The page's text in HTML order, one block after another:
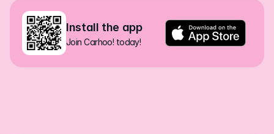
Install the app
Join Carhoo! today!